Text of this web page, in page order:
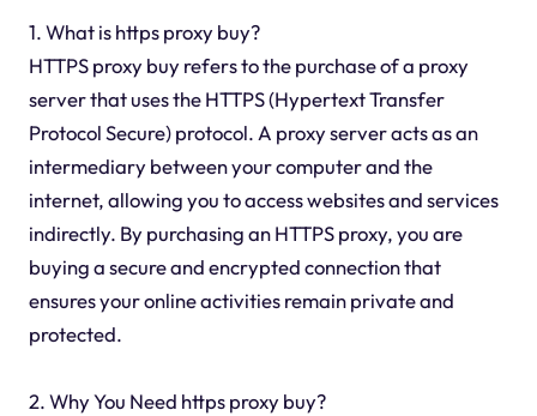
1. What is https proxy buy?
HTTPS proxy buy refers to the purchase of a proxy
server that uses the HTTPS (Hypertext Transfer
Protocol Secure) protocol. A proxy server acts as an
intermediary between your computer and the
internet, allowing you to access websites and services
indirectly. By purchasing an HTTPS proxy, you are
buying a secure and encrypted connection that
ensures your online activities remain private and
protected.
2. Why You Need https proxy buy?